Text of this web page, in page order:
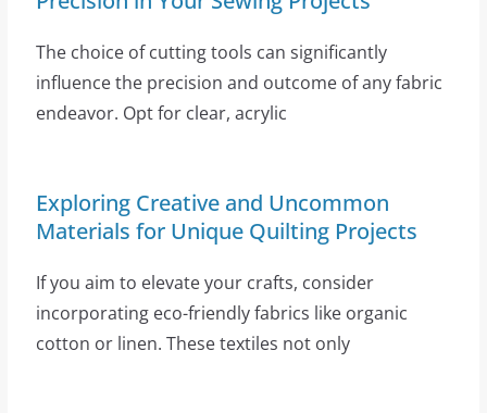
The choice of cutting tools can significantly
influence the precision and outcome of any fabric
endeavor. Opt for clear, acrylic
Exploring Creative and Uncommon
Materials for Unique Quilting Projects
If you aim to elevate your crafts, consider
incorporating eco-friendly fabrics like organic
cotton or linen. These textiles not only